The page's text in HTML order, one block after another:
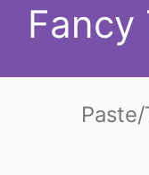
Fancy